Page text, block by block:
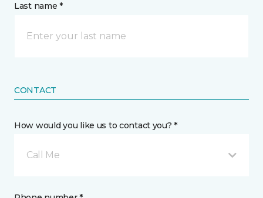
Last name *
CONTACT
How would you like us to contact you? *
Call Me